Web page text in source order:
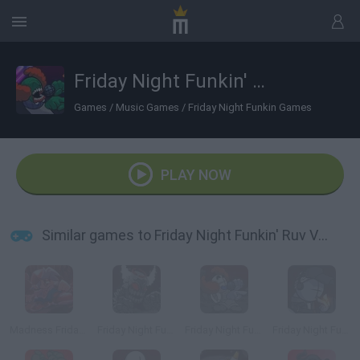
Friday Night Funkin' Ruv Vs Tricky
Games / Music Games / Friday Night Funkin Games
PLAY NOW
Similar games to Friday Night Funkin' Ruv Vs Tricky